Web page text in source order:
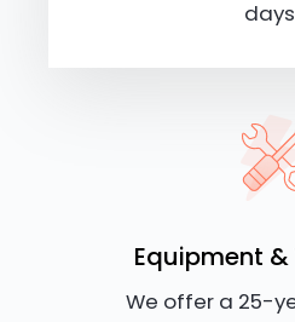
Equipment
We offer a 25-